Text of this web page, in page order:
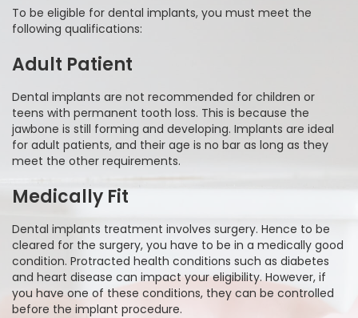
To be eligible for dental implants, you must meet the
following qualifications:
Adult Patient
Dental implants are not recommended for children or
teens with permanent tooth loss. This is because the
jawbone is still forming and developing. Implants are ideal
for adult patients, and their age is no bar as long as they
meet the other requirements.
Medically Fit
Dental implants treatment involves surgery. Hence to be
cleared for the surgery, you have to be in a medically good
condition. Protracted health conditions such as diabetes
and heart disease can impact your eligibility. However, if
you have one of these conditions, they can be controlled
before the implant procedure.